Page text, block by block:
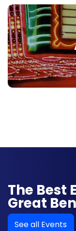
The Best
Great
See all Events